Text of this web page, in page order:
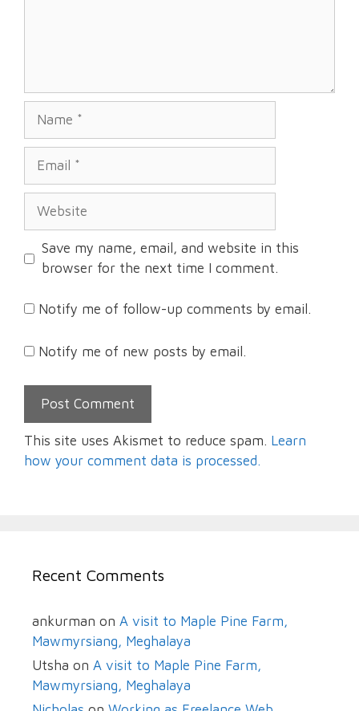
Website
Save my name, email, and website in this
browser for the next time I comment.
Notify me of follow-up comments by email.
Notify me of new posts by email.
This site uses Akismet to reduce spam. Learn
how your comment data is processed.
Recent Comments
ankurman on A visit to Maple Pine Farm,
Mawmyrsiang, Meghalaya
Utsha on A visit to Maple Pine Farm,
Mawmyrsiang, Meghalaya